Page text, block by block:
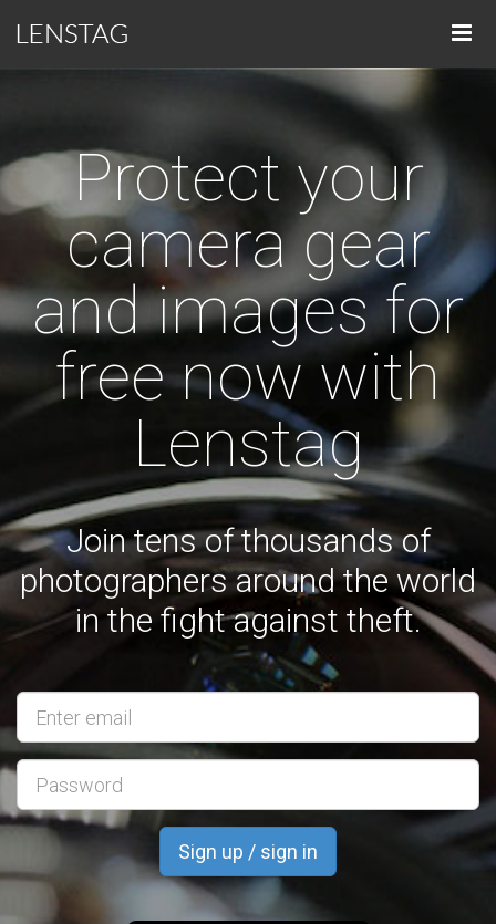
Protect your
camera gear
and images for
free now with
Lenstag
Join tens of thousands of
photographers around the world
in the fight against theft.